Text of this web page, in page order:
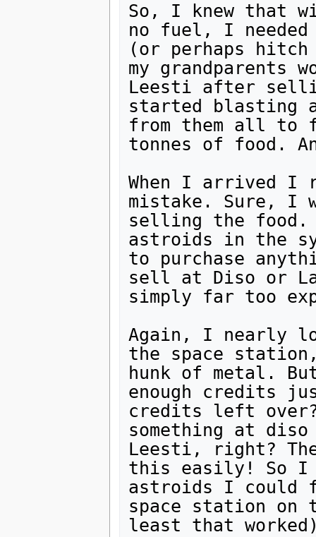
So, I knew that
no fuel, I needed
(or perhaps
my grandparents
Leesti after
started blasting
from them all to
tonnes of food.
When I arrived I
mistake. Sure, I
selling the
astroids in the
to purchase
sell at Diso or
simply far too
Again, I nearly
the space
hunk of metal.
enough credits
credits left
something at
Leesti, right?
this easily! So I
astroids I could
space station
least that